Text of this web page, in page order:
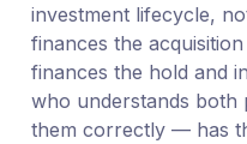
investment lifecycle,
finances the
finances the hold and
who understands both
them correctly — has